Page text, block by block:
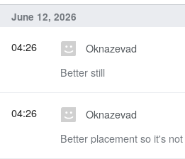
June 12, 2026
Oknazevad
Better still
04:26
Oknazevad
Better placement so it's
04:26